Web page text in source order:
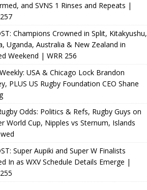
and SVNS 1 Rinses and Repeats |
Champions Crowned in Split, Kitakyushu,
Uganda, Australia & New Zealand in
Weekend | WRR 256
USA & Chicago Lock Brandon
PLUS US Rugby Foundation CEO Shane
Odds: Politics & Refs, Rugby Guys on
World Cup, Nipples vs Sternum, Islands
Super Aupiki and Super W Finalists
In as WXV Schedule Details Emerge |